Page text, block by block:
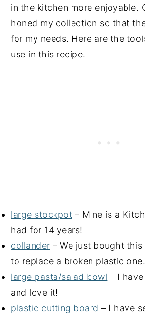
in the kitchen more enjoyable.
honed my collection so that
for my needs. Here are the
use in this recipe.
large stockpot – Mine is a
had for 14 years!
collander – We just bought
to replace a broken plastic one.
large pasta/salad bowl – I
and love it!
plastic cutting board – I have